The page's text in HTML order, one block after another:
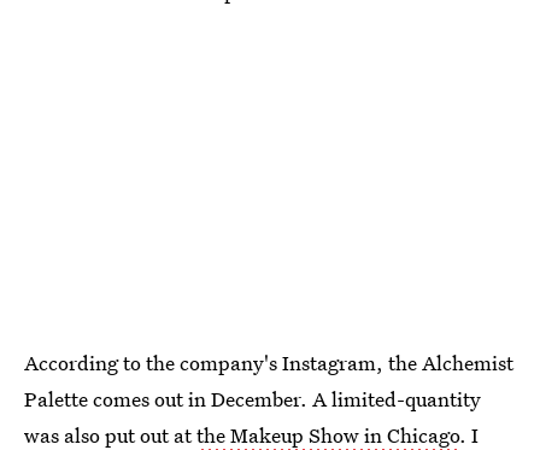
According to the company's Instagram, the Alchemist
Palette comes out in December. A limited-quantity
was also put out atthe Makeup Show in Chicago. I